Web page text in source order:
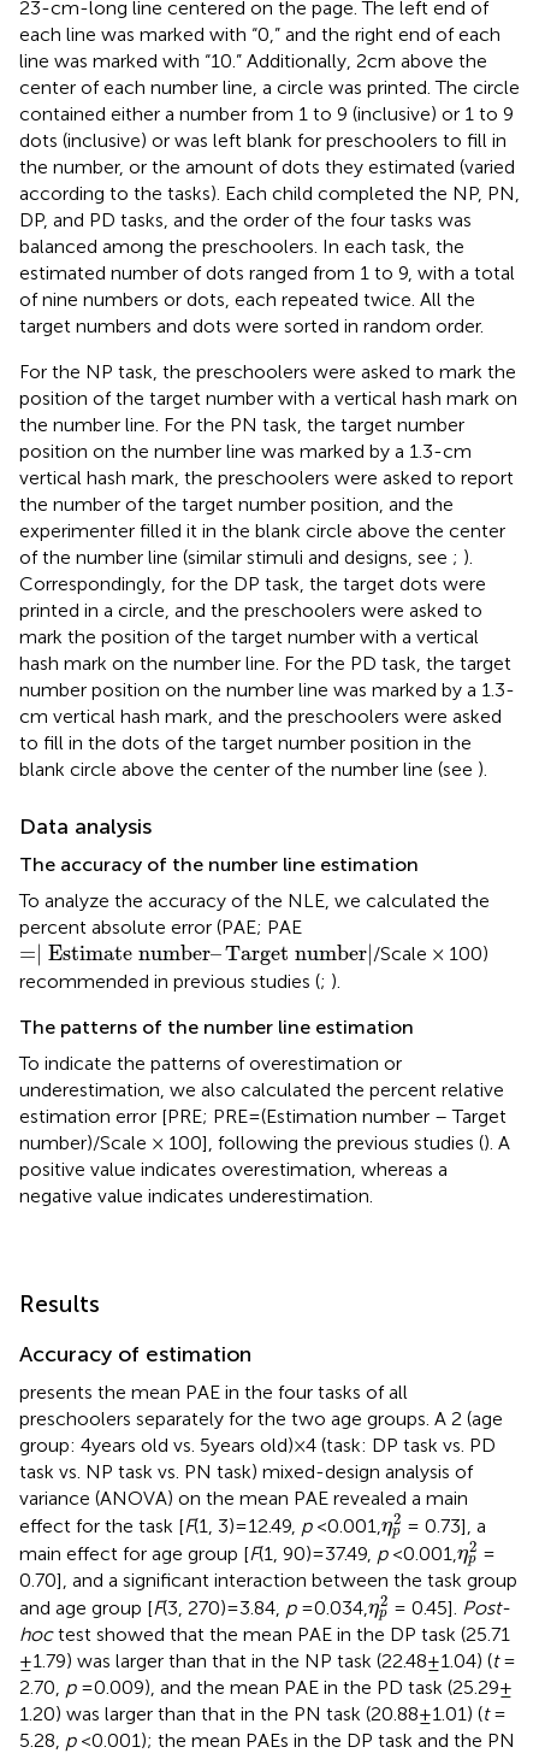
23-cm-long line centered on the page. The left end of
each line was marked with “0,” and the right end of each
line was marked with “10.” Additionally, 2 cm above the
center of each number line, a circle was printed. The circle
contained either a number from 1 to 9 (inclusive) or 1 to 9
dots (inclusive) or was left blank for preschoolers to fill in
the number, or the amount of dots they estimated (varied
according to the tasks). Each child completed the NP, PN,
DP, and PD tasks, and the order of the four tasks was
balanced among the preschoolers. In each task, the
estimated number of dots ranged from 1 to 9, with a total
of nine numbers or dots, each repeated twice. All the
target numbers and dots were sorted in random order.
For the NP task, the preschoolers were asked to mark the
position of the target number with a vertical hash mark on
the number line. For the PN task, the target number
position on the number line was marked by a 1.3-cm
vertical hash mark, the preschoolers were asked to report
the number of the target number position, and the
experimenter filled it in the blank circle above the center
of the number line (similar stimuli and designs, see ; ).
Correspondingly, for the DP task, the target dots were
printed in a circle, and the preschoolers were asked to
mark the position of the target number with a vertical
hash mark on the number line. For the PD task, the target
number position on the number line was marked by a 1.3-
cm vertical hash mark, and the preschoolers were asked
to fill in the dots of the target number position in the
blank circle above the center of the number line (see ).
Data analysis
The accuracy of the number line estimation
To analyze the accuracy of the NLE, we calculated the
percent absolute error (PAE; PAE
=∣ Estimate number–Target number∣
= ∣ Estimate number –Target number∣
/Scale × 100)
recommended in previous studies (; ).
The patterns of the number line estimation
To indicate the patterns of overestimation or
underestimation, we also calculated the percent relative
estimation error [PRE; PRE = (Estimation number – Target
number)/Scale × 100], following the previous studies (). A
positive value indicates overestimation, whereas a
negative value indicates underestimation.
Results
Accuracy of estimation
presents the mean PAE in the four tasks of all
preschoolers separately for the two age groups. A 2 (age
group: 4 years old vs. 5 years old) × 4 (task: DP task vs. PD
task vs. NP task vs. PN task) mixed-design analysis of
variance (ANOVA) on the mean PAE revealed a main
effect for the task [F(1, 3) = 12.49, p< 0.001, η2
p
ηp 2
= 0.73], a
main effect for age group [F(1, 90) = 37.49, p< 0.001, η2
p
ηp2=
0.70], and a significant interaction between the task group
and age group [F(3, 270) = 3.84, p= 0.034, η2
p
ηp 2
= 0.45]. Post-
hoctest showed that the mean PAE in the DP task (25.71
± 1.79) was larger than that in the NP task (22.48 ± 1.04) (t=
2.70, p= 0.009), and the mean PAE in the PD task (25.29 ±
1.20) was larger than that in the PN task (20.88 ± 1.01) (t=
5.28, p< 0.001); the mean PAEs in the DP task and the PN